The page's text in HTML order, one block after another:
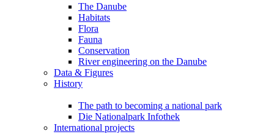
The Danube
Habitats
Flora
Fauna
Conservation
River engineering on the Danube
Data & Figures
History
The path to becoming a national park
Die Nationalpark Infothek
International projects